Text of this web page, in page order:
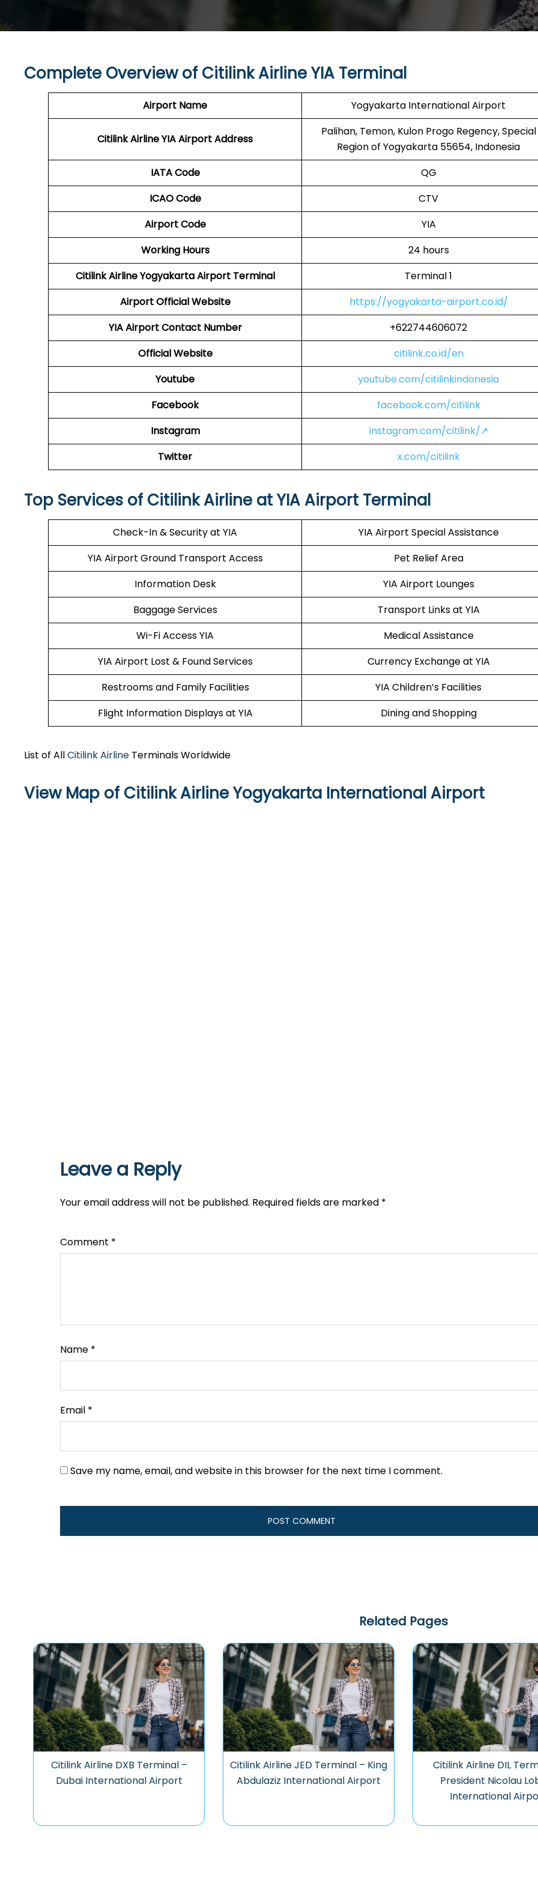
Complete Overview of Citilink Airline YIA Terminal
Airport Name Yogyakarta International Airport
Citilink Airline YIA Airport Address
Palihan, Temon, Kulon Progo Regency, Special
Region of Yogyakarta 55654, Indonesia
IATA Code
QG
ICAO Code
CTV
Airport Code
YIA
Working Hours
24 hours
Citilink Airline Yogyakarta Airport Terminal
Terminal 1
AirportOfficial Website
https://yogyakarta-airport.co.id/
YIAAirportContact Number
+622744606072
Official Website
citilink.co.id/en
Youtube
youtube.com/citilinkindonesia
Facebook
facebook.com/citilink
Instagram
instagram.com/citilink/↗
Twitter
x.com/citilink
Top Services of Citilink Airline at YIA Airport Terminal
Check-In & Security at YIA
YIA Airport Special Assistance
YIA Airport Ground Transport Access
Pet Relief Area
Information Desk
YIA Airport Lounges
Baggage Services
Transport Links at YIA
Wi-Fi Access YIA
Medical Assistance
YIA Airport Lost & Found Services
Currency Exchange at YIA
Restrooms and Family Facilities
YIA Children’s Facilities
Flight Information Displays at YIA
Dining and Shopping
List of AllCitilink Airline Terminals Worldwide
View Map of Citilink Airline Yogyakarta International Airport
Leave a Reply
Your email address will not be published. Required fields are marked *
Comment *
Name *
Email *
Save my name, email, and website in this browser for the next time I comment.
Related Pages
Citilink Airline DXB Terminal –
Dubai International Airport
Citilink Airline JED Terminal – King
Abdulaziz International Airport
Citilink Airline DIL
President Nicolau
International